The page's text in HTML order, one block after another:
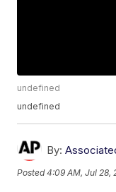
undefined
undefined
By:
Posted4:09 AM, Jul 28,